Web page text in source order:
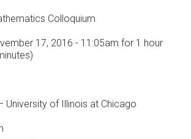
Colloquium
17, 2016 - 11:05am for 1 hour
University of Illinois at Chicago